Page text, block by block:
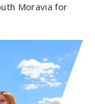
Moravia for